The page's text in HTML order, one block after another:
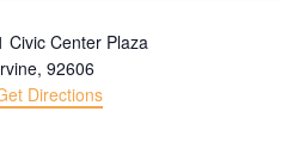
Civic Center Plaza
, 92606
Directions